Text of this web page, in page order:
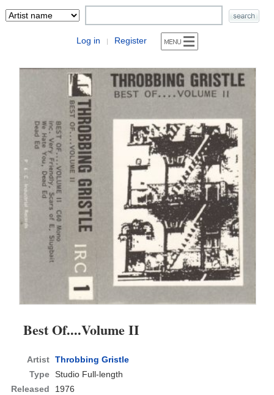
Log in | Register
Best Of....Volume II
Artist Throbbing Gristle
Type Studio Full-length
Released
1976